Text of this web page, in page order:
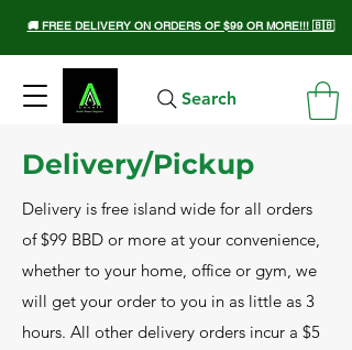
🚚 FREE DELIVERY ON ORDERS OF $99 OR MORE!!! 🇧🇧
Search
Delivery/Pickup
Delivery is free island wide for all orders
of $99 BBD or more at your convenience,
whether to your home, office or gym, we
will get your order to you in as little as 3
hours. All other delivery orders incur a $5